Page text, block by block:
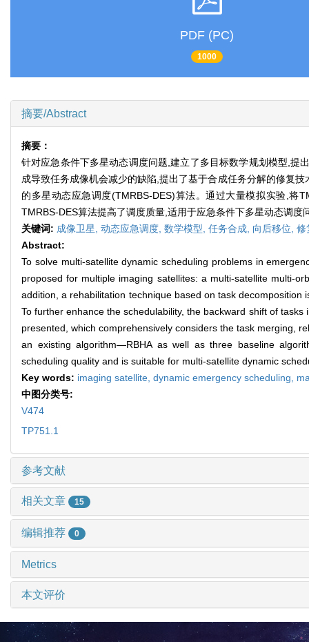
PDF (PC)
1000
摘要/Abstract
摘要：
针对应急条件下多星动态调度问题,建立了多目标数学规划模型,
成导致任务成像机会减少的缺陷,提出了基于合成任务分解的修复
的多星动态应急调度(TMRBS-DES)算法。通过大量模拟实验,将
TMRBS-DES算法提高了调度质量,适用于应急条件下多星动态调度
关键词: 成像卫星, 动态应急调度, 数学模型, 任务合成, 向后移位,
Abstract:
To solve multi-satellite dynamic scheduling problems in
proposed for multiple imaging satellites: a multi-satellite multi-
addition, a rehabilitation technique based on task
To further enhance the schedulability, the backward shift of
presented, which comprehensively considers the task merging,
an existing algorithm—RBHA as well as three baseline
scheduling quality and is suitable for multi-satellite dynamic
Key words: imaging satellite, dynamic emergency scheduling,
中图分类号:
V474
TP751.1
参考文献
相关文章 15
编辑推荐 0
Metrics
本文评价